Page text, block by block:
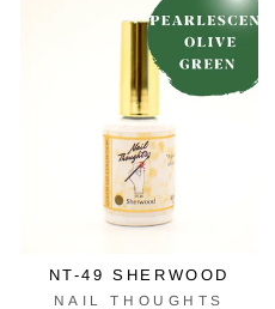
NT-49 SHERWOOD
NAIL THOUGHTS